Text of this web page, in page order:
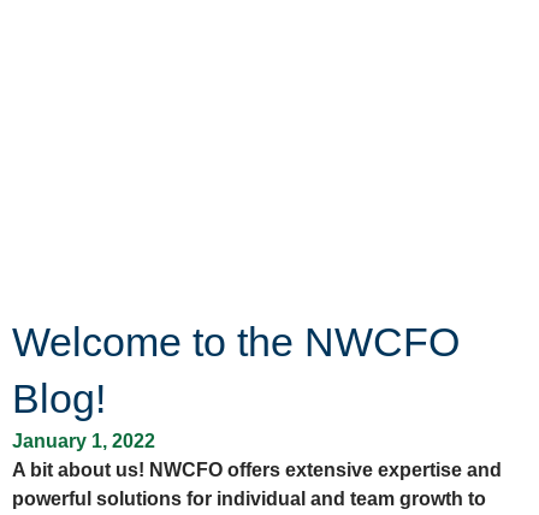
Welcome to the NWCFO
Blog!
January 1, 2022
A bit about us! NWCFO offers extensive expertise and
powerful solutions for individual and team growth to